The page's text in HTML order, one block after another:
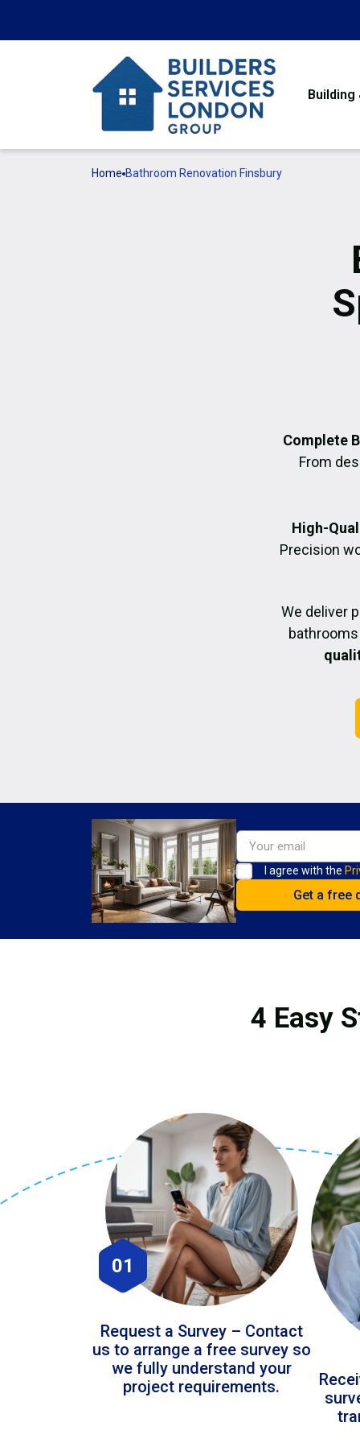
Home Bathroom Renovation Finsbury
Complete
From
High-
Precision
We deliver
I agree with the
4 Easy
01
Request a Survey – Contact
us to arrange a free survey so
we fully understand your
project requirements.